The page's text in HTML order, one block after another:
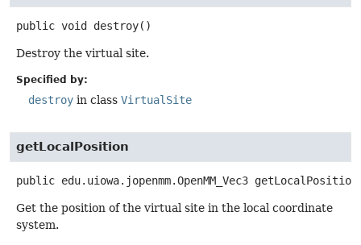
public void destroy()
Destroy the virtual site.
Specified by:
destroy in class VirtualSite
getLocalPosition
public edu.uiowa.jopenmm.OpenMM_Vec3 getLocalPosition
Get the position of the virtual site in the local coordinate
system.